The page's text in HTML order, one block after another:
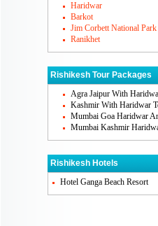
clears a sin.
earth. It is
other famous
Jhula, Geeta
famous.
Rishikesh's
There is nothing
hotels and
authentic north
You can get to
Haridwar
Barkot
Jim Corbett National Park
Ranikhet
Rishikesh Tour Packages
Agra Jaipur With
Kashmir With Haridwar
Mumbai Goa Haridwar
Mumbai Kashmir
Rishikesh Hotels
Hotel Ganga Beach Resort